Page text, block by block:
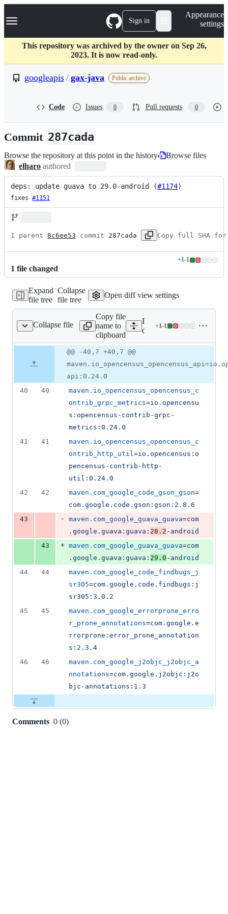
k
p
c
Navigation Menu Sign in
Appearance
settings
This repository was archived by the owner on Sep 26,
2023. It is now read-only.
googleapis / gax-java Public archive
Code Issues 0 Pull requests 0
Commit 287cada
Browse the repository at this point in the history
Browse files
elharo authored
deps: update guava to 29.0-android (#1174)
fixes #1151
1 parent 8c6ee53 commit 287cada Copy full SHA for
1 file changed
+1-1
Lines
addition
1
Expand
file tree
Collapse
file tree
Open diff view settings
Collapse file
Copy file
name to
clipboard
Expand all lines:
dependencies.properties
+1-1
Lines
&
deletion
file line
number
Diff line
number
Diff
line
change
@@ -40,7 +40,7 @@
api:0.24.0
40
40
maven.io_opencensus_opencensus_c
ontrib_grpc_metrics=io.opencensu
s:opencensus-contrib-grpc-
metrics:0.24.0
41
41
maven.io_opencensus_opencensus_c
ontrib_http_util=io.opencensus:o
pencensus-contrib-http-
util:0.24.0
42
42 maven.com_google_code_gson_gson=
com.google.code.gson:gson:2.8.6
43
- maven.com_google_guava_guava=com
.google.guava:guava: 28.2 -android
43
+ maven.com_google_guava_guava=com
.google.guava:guava: 29.0 -android
44
44
maven.com_google_code_findbugs_j
sr305=com.google.code.findbugs:j
sr305:3.0.2
45
45
maven.com_google_errorprone_erro
r_prone_annotations=com.google.e
rrorprone:error_prone_annotation
s:2.3.4
46
46
maven.com_google_j2objc_j2objc_a
nnotations=com.google.j2objc:j2o
bjc-annotations:1.3
Comments 0 (0)